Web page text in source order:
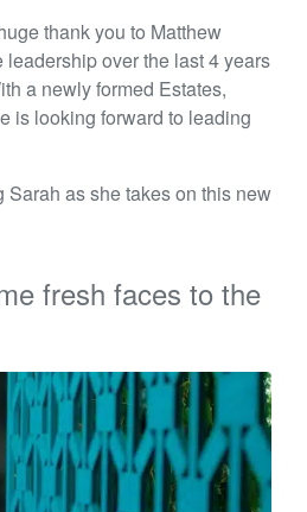
thank you to Matthew
over the last 4 years
a newly formed Estates,
is looking forward to leading
as she takes on this new
fresh faces to the